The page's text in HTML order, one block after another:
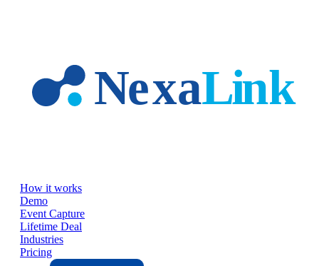
How it works
Demo
Event Capture
Lifetime Deal
Industries
Pricing